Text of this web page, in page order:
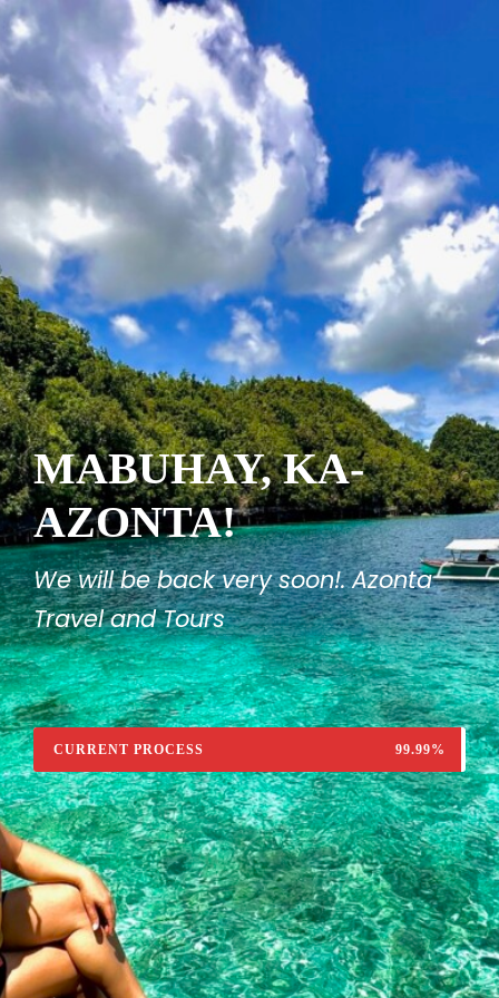
MABUHAY, KA-
AZONTA!
We will be back very soon!. Azonta
Travel and Tours
CURRENT PROCESS 99.99%